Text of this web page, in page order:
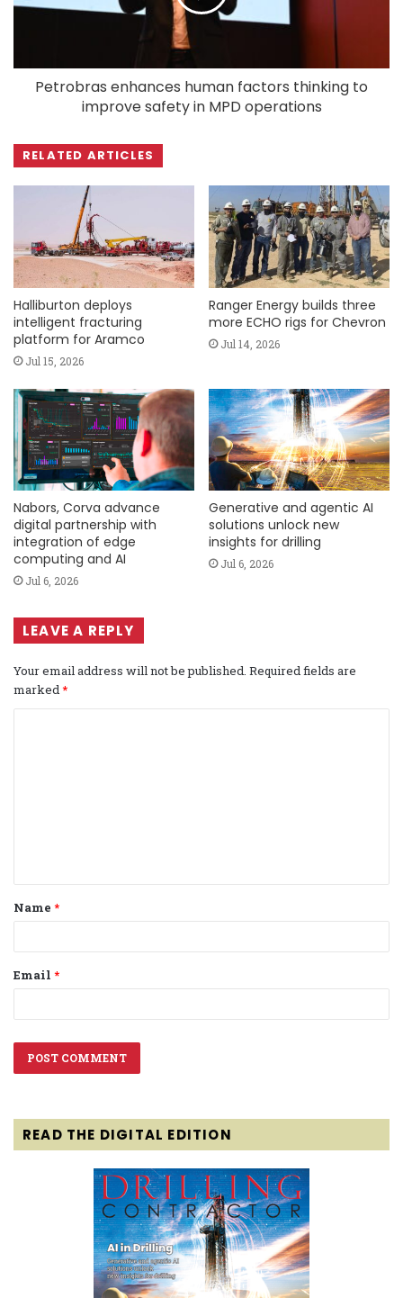
Petrobras enhances human factors thinking to
improve safety in MPD operations
RELATED ARTICLES
Halliburton deploys
intelligent fracturing
platform for Aramco
Jul 15, 2026
Ranger Energy builds three
more ECHO rigs for Chevron
Jul 14, 2026
Nabors, Corva advance
digital partnership with
integration of edge
computing and AI
Jul 6, 2026
Generative and agentic AI
solutions unlock new
insights for drilling
Jul 6, 2026
LEAVE A REPLY
Your email address will not be published. Required fields are
marked*
t
*
Name *
Email *
READ THE DIGITAL EDITION